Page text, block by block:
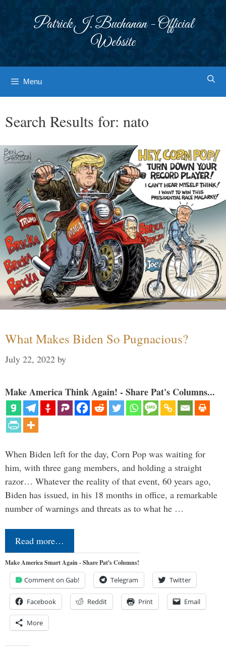
Patrick J. Buchanan - Official
Website
Menu
Search Results for: nato
What Makes Biden So Pugnacious?
July 22, 2022 by
Make America Think Again! - Share Pat's Columns...
When Biden left for the day, Corn Pop was waiting for
him, with three gang members, and holding a straight
razor… Whatever the reality of that event, 60 years ago,
Biden has issued, in his 18 months in office, a remarkable
number of warnings and threats as to what he …
Read more…
Make America Smart Again - Share Pat's Columns!
Comment on Gab! Telegram Twitter
Facebook Reddit Print Email
More